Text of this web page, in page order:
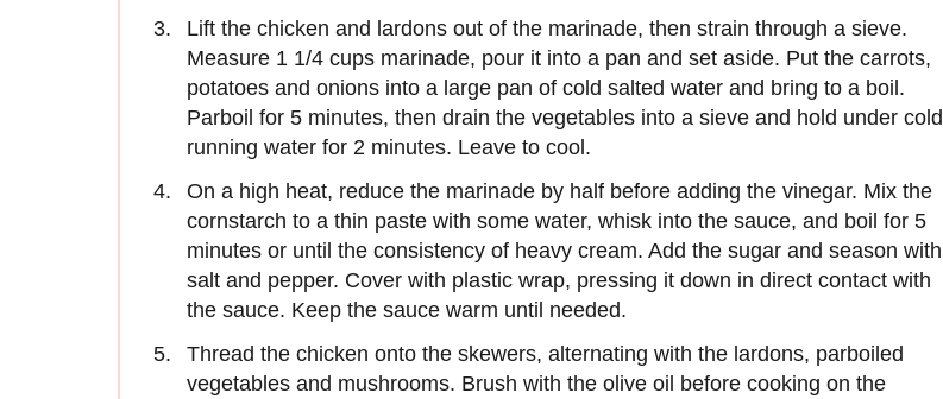
Lift the chicken and lardons out of the marinade, then strain through a sieve.
Measure 1 1/4 cups marinade, pour it into a pan and set aside. Put the carrots,
potatoes and onions into a large pan of cold salted water and bring to a boil.
Parboil for 5 minutes, then drain the vegetables into a sieve and hold under cold
running water for 2 minutes. Leave to cool.
On a high heat, reduce the marinade by half before adding the vinegar. Mix the
cornstarch to a thin paste with some water, whisk into the sauce, and boil for 5
minutes or until the consistency of heavy cream. Add the sugar and season with
salt and pepper. Cover with plastic wrap, pressing it down in direct contact with
the sauce. Keep the sauce warm until needed.
Thread the chicken onto the skewers, alternating with the lardons, parboiled
vegetables and mush­rooms. Brush with the olive oil before cooking on the